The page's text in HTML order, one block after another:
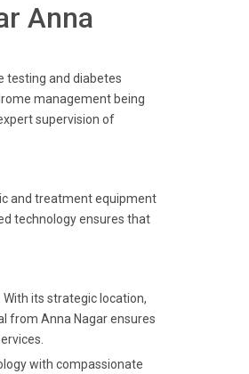
Anna
testing and diabetes
management being
supervision of
and treatment equipment
technology ensures that
its strategic location,
from Anna Nagar ensures
with compassionate